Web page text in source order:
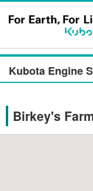
Kubota Engine
Birkey's